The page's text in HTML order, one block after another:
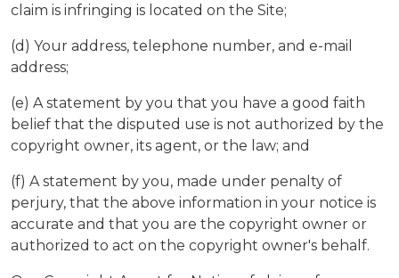
claim is infringing is located on the Site;
(d) Your address, telephone number, and e-mail
address;
(e) A statement by you that you have a good faith
belief that the disputed use is not authorized by the
copyright owner, its agent, or the law; and
(f) A statement by you, made under penalty of
perjury, that the above information in your notice is
accurate and that you are the copyright owner or
authorized to act on the copyright owner's behalf.